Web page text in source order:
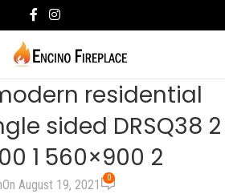
residential
sided DRSQ38 2
1 560×900 2
On August 19, 2021 0